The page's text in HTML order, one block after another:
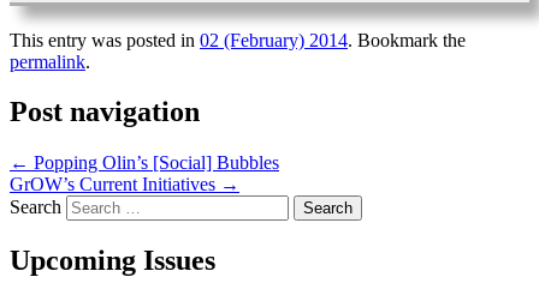
This entry was posted in 02 (February) 2014. Bookmark the
permalink.
Post navigation
← Popping Olin’s [Social] Bubbles
GrOW’s Current Initiatives →
Search
Upcoming Issues